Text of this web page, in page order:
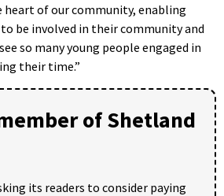
heart of our community, enabling
be involved in their community and
so many young people engaged in
their time.”
of Shetland
its readers to consider paying